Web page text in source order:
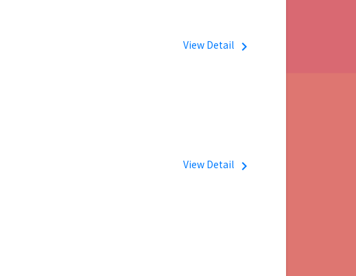
View Detail navigate_next
View Detail navigate_next